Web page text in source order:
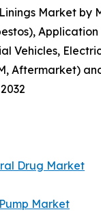
Market by
Vehicles,
Aftermarket)
Drug Market
Market